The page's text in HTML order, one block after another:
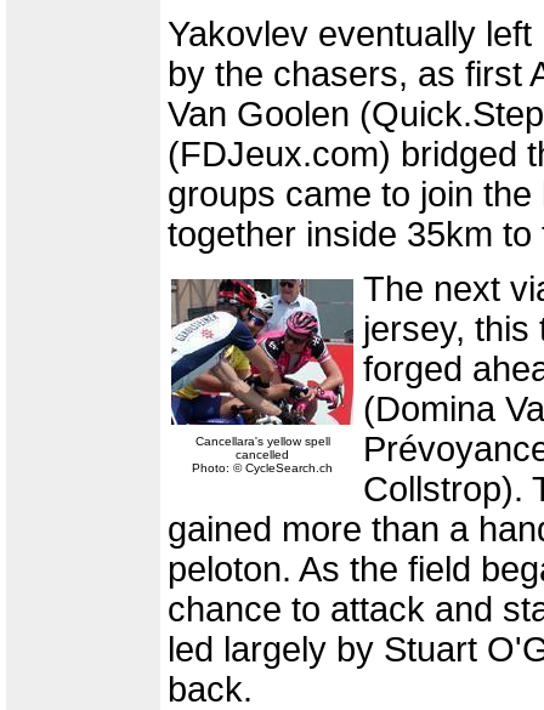
Yakovlev eventually
by the chasers, as first
Van Goolen
(FDJeux.com) bridged
groups came to join
together inside 35km to
Cancellara's yellow spell
cancelled
Photo: © CycleSearch.ch
The next
jersey, this
forged
(Domina
Collstrop).
gained more than a
peloton. As the field
chance to attack and
led largely by Stuart
back.